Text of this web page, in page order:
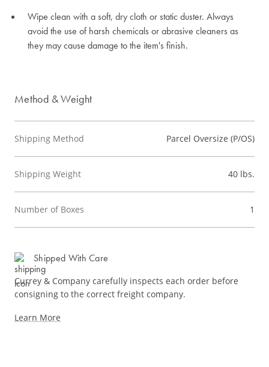
Wipe clean with a soft, dry cloth or static duster. Always
avoid the use of harsh chemicals or abrasive cleaners as
they may cause damage to the item's finish.
Method & Weight
Shipping Method Parcel Oversize (P/OS)
Shipping Weight 40 lbs.
Number of Boxes 1
Shipped With Care
Currey & Company carefully inspects each order before
consigning to the correct freight company.
Learn More